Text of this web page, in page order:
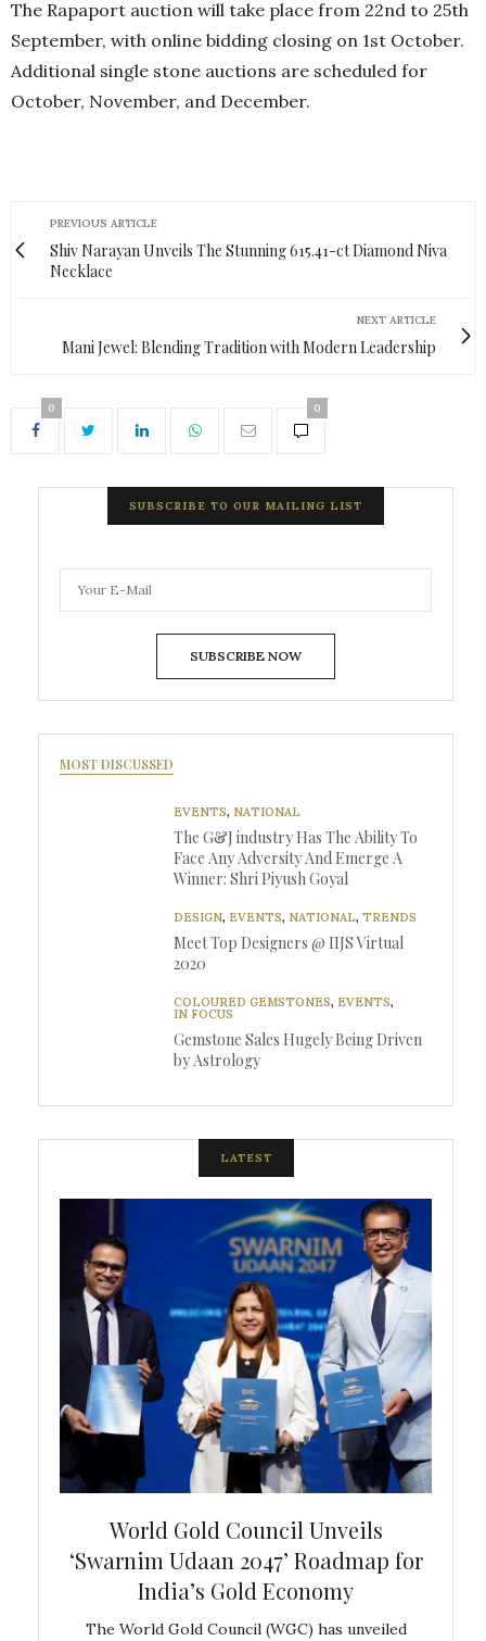
The Rapaport auction will take place from 22nd to 25th
September, with online bidding closing on 1st October.
Additional single stone auctions are scheduled for
October, November, and December.
PREVIOUS ARTICLE
Shiv Narayan Unveils The Stunning 615.41-ct Diamond Niva
Necklace
NEXT ARTICLE
Mani Jewel: Blending Tradition with Modern Leadership
0 0
SUBSCRIBE TO OUR MAILING LIST
SUBSCRIBE NOW
MOST DISCUSSED
EVENTS, NATIONAL
The G&J industry Has The Ability To
Face Any Adversity And Emerge A
Winner: Shri Piyush Goyal
DESIGN, EVENTS, NATIONAL, TRENDS
Meet Top Designers @ IIJS Virtual
2020
COLOURED GEMSTONES, EVENTS,
IN FOCUS
Gemstone Sales Hugely Being Driven
by Astrology
LATEST
World Gold Council Unveils
‘Swarnim Udaan 2047’ Roadmap for
India’s Gold Economy
The World Gold Council (WGC) has unveiled